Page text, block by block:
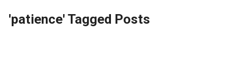
'patience' Tagged Posts